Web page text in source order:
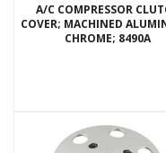
A/C COMPRESSOR
COVER; MACHINED
CHROME; 8490A